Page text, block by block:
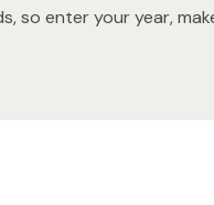
so enter your year,